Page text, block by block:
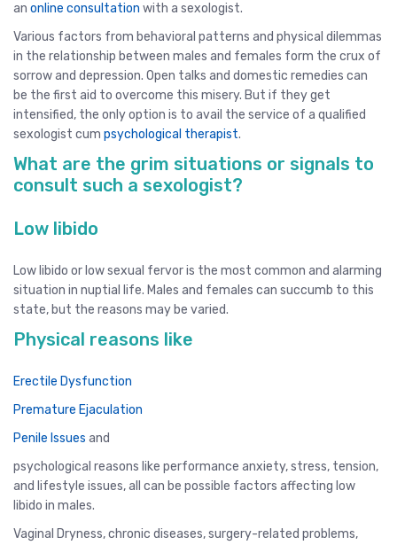
an online consultation with a sexologist.
Various factors from behavioral patterns and physical dilemmas
in the relationship between males and females form the crux of
sorrow and depression. Open talks and domestic remedies can
be the first aid to overcome this misery. But if they get
intensified, the only option is to avail the service of a qualified
sexologist cum psychological therapist.
What are the grim situations or signals to
consult such a sexologist?
Low libido
Low libido or low sexual fervor is the most common and alarming
situation in nuptial life. Males and females can succumb to this
state, but the reasons may be varied.
Physical reasons like
Erectile Dysfunction
Premature Ejaculation
Penile Issues and
psychological reasons like performance anxiety, stress, tension,
and lifestyle issues, all can be possible factors affecting low
libido in males.
Vaginal Dryness, chronic diseases, surgery-related problems,